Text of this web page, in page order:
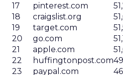
17
pinterest.com
18
craigslist.org
19
target.com
20
go.com
21
apple.com
22
huffingtonpost.com
23
paypal.com